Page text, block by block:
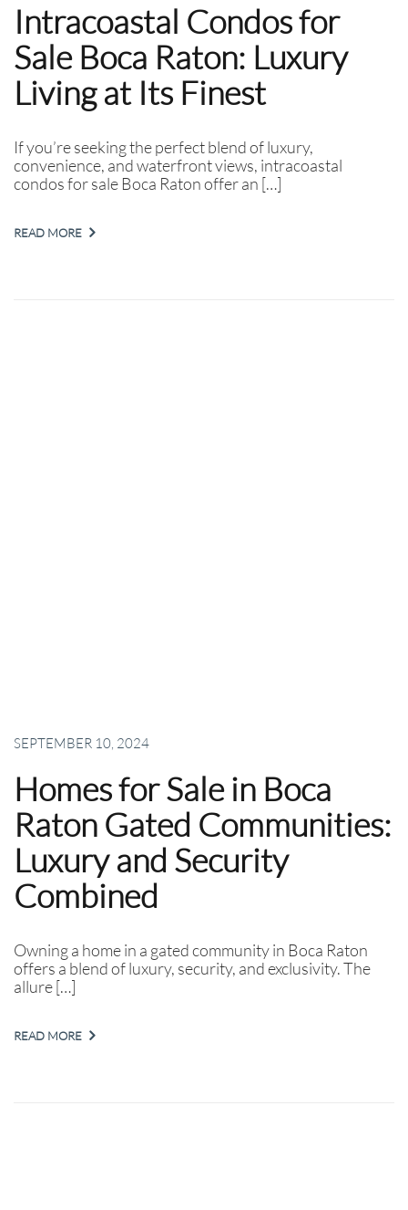
Intracoastal Condos for
Sale Boca Raton: Luxury
Living at Its Finest
If you’re seeking the perfect blend of luxury,
convenience, and waterfront views, intracoastal
condos for sale Boca Raton offer an […]
READ MORE
SEPTEMBER 10, 2024
Homes for Sale in Boca
Raton Gated Communities:
Luxury and Security
Combined
Owning a home in a gated community in Boca Raton
offers a blend of luxury, security, and exclusivity. The
allure […]
READ MORE